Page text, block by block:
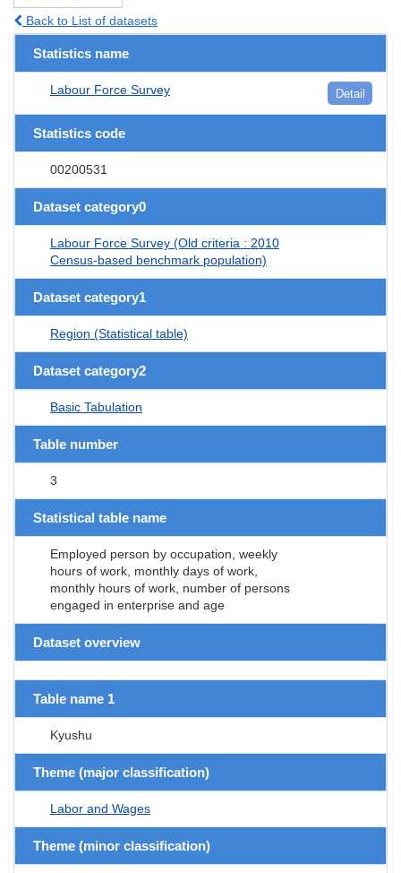
Back to List of datasets
Statistics name
Labour Force Survey Detail
Statistics code
00200531
Dataset category0
Labour Force Survey (Old criteria : 2010
Census-based benchmark population)
Dataset category1
Region (Statistical table)
Dataset category2
Basic Tabulation
Table number
3
Statistical table name
Employed person by occupation, weekly
hours of work, monthly days of work,
monthly hours of work, number of persons
engaged in enterprise and age
Dataset overview
Table name 1
Kyushu
Theme (major classification)
Labor and Wages
Theme (minor classification)